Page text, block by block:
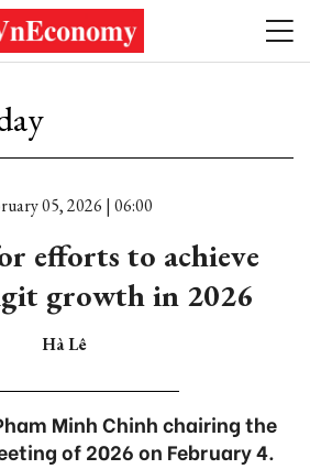
05, 2026 | 06:00
efforts to achieve
growth in 2026
Hà Lê
Minh Chinh chairing the
of 2026 on February 4.